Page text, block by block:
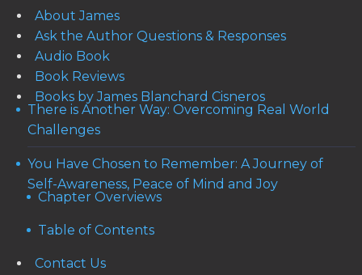
About James
Ask the Author Questions & Responses
Audio Book
Book Reviews
Books by James Blanchard Cisneros
There is Another Way: Overcoming Real World
Challenges
You Have Chosen to Remember: A Journey of
Self-Awareness, Peace of Mind and Joy
Chapter Overviews
Table of Contents
Contact Us